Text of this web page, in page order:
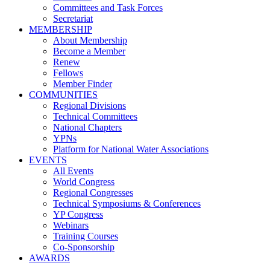
Committees and Task Forces
Secretariat
MEMBERSHIP
About Membership
Become a Member
Renew
Fellows
Member Finder
COMMUNITIES
Regional Divisions
Technical Committees
National Chapters
YPNs
Platform for National Water Associations
EVENTS
All Events
World Congress
Regional Congresses
Technical Symposiums & Conferences
YP Congress
Webinars
Training Courses
Co-Sponsorship
AWARDS